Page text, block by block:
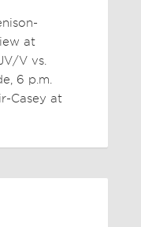
at
V vs.
6 p.m.
Casey at